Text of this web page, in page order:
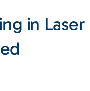
in Laser